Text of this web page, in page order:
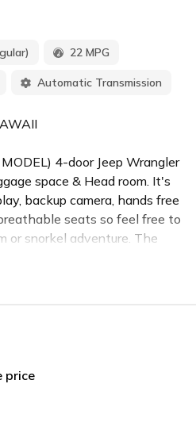
22 MPG
Automatic Transmission
4-door Jeep Wrangler
space & Head room. It's
backup camera, hands free
seats so feel free to
or snorkel adventure. The
and can easily snap back on
price